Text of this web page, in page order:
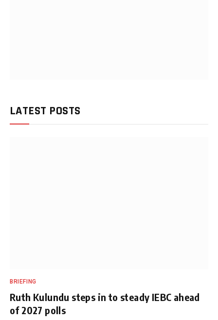
LATEST POSTS
BRIEFING
Ruth Kulundu steps in to steady IEBC ahead
of 2027 polls